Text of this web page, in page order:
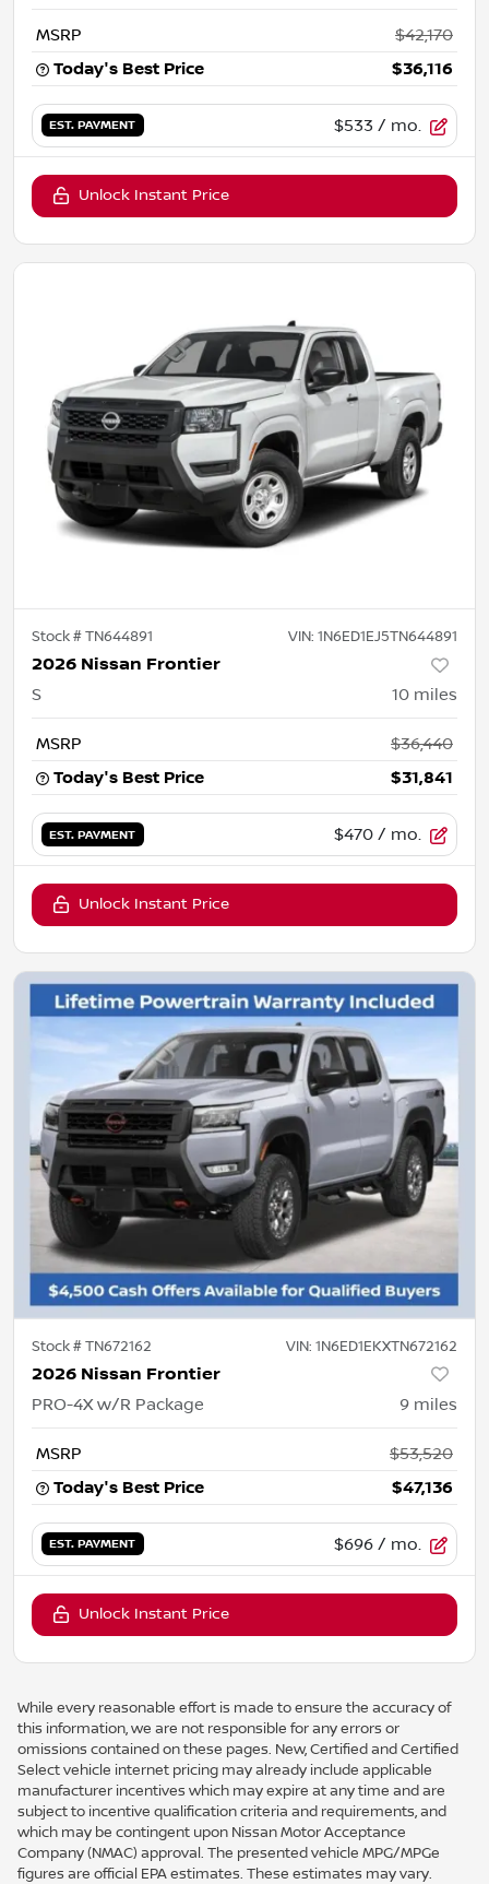
MSRP
$42,170
Today's Best Price
$36,116
EST. PAYMENT $533 / mo.
Unlock Instant Price
Stock #TN644891 VIN: 1N6ED1EJ5TN644891
2026 Nissan Frontier
S 10 miles
MSRP
$36,440
Today's Best Price
$31,841
EST. PAYMENT $470 / mo.
Unlock Instant Price
Stock #TN672162 VIN: 1N6ED1EKXTN672162
2026 Nissan Frontier
PRO-4X w/R Package 9 miles
MSRP
$53,520
Today's Best Price
$47,136
EST. PAYMENT $696 / mo.
Unlock Instant Price
While every reasonable effort is made to ensure the accuracy of
this information, we are not responsible for any errors or
omissions contained on these pages. New, Certified and Certified
Select vehicle internet pricing may already include applicable
manufacturer incentives which may expire at any time and are
subject to incentive qualification criteria and requirements, and
which may be contingent upon Nissan Motor Acceptance
Company (NMAC) approval. The presented vehicle MPG/MPGe
figures are official EPA estimates. These estimates may vary.